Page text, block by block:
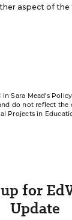
aspect of the
in Sara Mead’s
do not reflect the
Projects in
for
Update